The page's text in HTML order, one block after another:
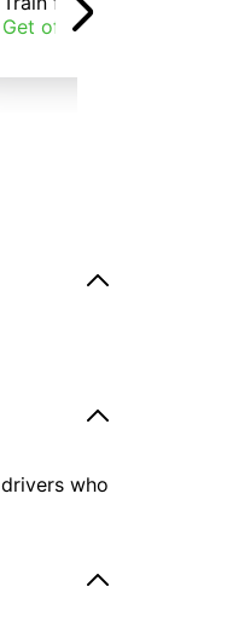
Get offers
who